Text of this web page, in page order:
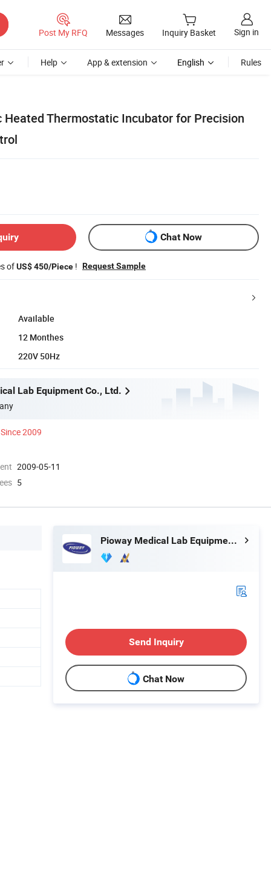
Post My RFQ Messages Inquiry Basket Sign in
Help App & extension English Rules
Heated Thermostatic Incubator for Precision
Chat Now
ofUS$ 450/Piece ! Request Sample
Available
12 Monthes
220V 50Hz
Lab Equipment Co., Ltd.
Since 2009
2009-05-11
5
Pioway Medical Lab Equipment Co., Ltd.
Send Inquiry
Chat Now